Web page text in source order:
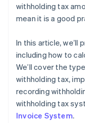
withholding tax
mean it is a good
In this article, we’ll
including how to
We’ll cover the
withholding tax,
recording
withholding tax
Invoice System.